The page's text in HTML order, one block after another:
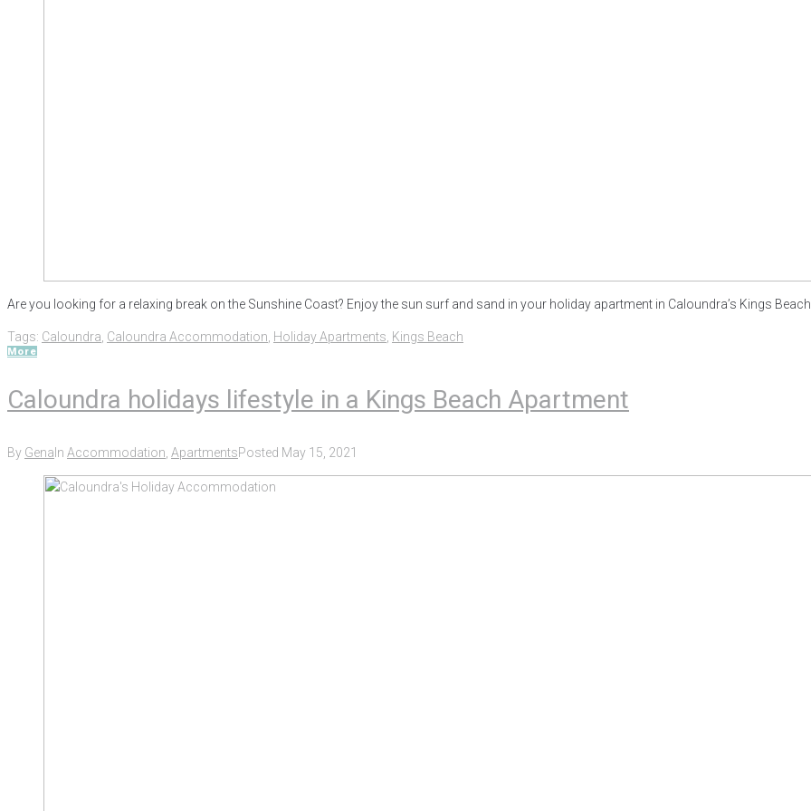
Are you looking for a relaxing break on the Sunshine Coast? Enjoy the sun surf and sand in your holiday apartment in Caloundra’s Kings
Tags: Caloundra Caloundra Accommodation Holiday Apartments Kings Beach
More
Caloundra holidays lifestyle in a Kings Beach Apartment
By Gena In Accommodation ApartmentsPosted May 15, 2021